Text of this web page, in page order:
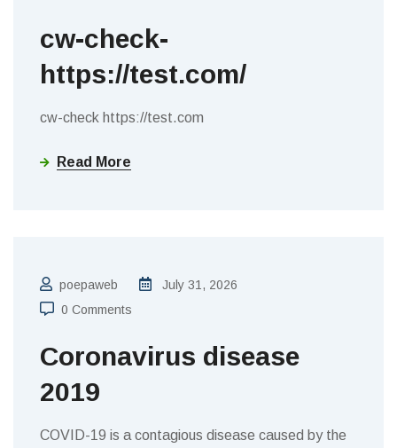
cw-check-
https://test.com/
cw-check https://test.com
Read More
poepaweb
July 31, 2026
0 Comments
Coronavirus disease
2019
COVID-19 is a contagious disease caused by the